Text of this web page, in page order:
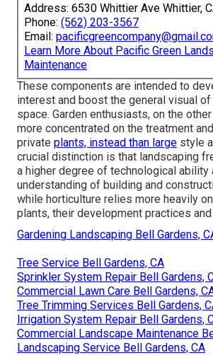
Address: 6530 Whittier Ave Whittier,
Phone: (562) 203-3567
Email:
Learn More About Pacific Green
Maintenance
These components are intended to
interest and boost the general visual
space. Garden enthusiasts, on the
more concentrated on the treatment
private plants, instead than large style
crucial distinction is that landscaping
a higher degree of technological ability
understanding of building and
while horticulture relies more heavily
plants, their development practices
Gardening Landscaping Bell Gardens,
Tree Service Bell Gardens, CA
Sprinkler System Repair Bell Gardens,
Commercial Lawn Care Bell Gardens,
Tree Trimming Services Bell Gardens,
Irrigation System Repair Bell Gardens,
Commercial Landscape Maintenance
Landscaping Service Bell Gardens, CA